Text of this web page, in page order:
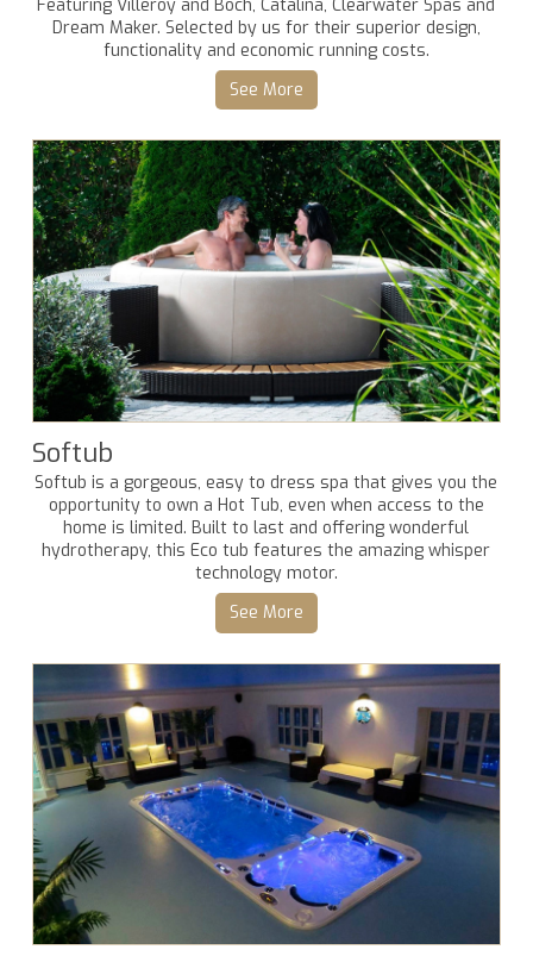
Featuring Villeroy and Boch, Catalina, Clearwater Spas and
Dream Maker. Selected by us for their superior design,
functionality and economic running costs.
See More
Softub
Softub is a gorgeous, easy to dress spa that gives you the
opportunity to own a Hot Tub, even when access to the
home is limited. Built to last and offering wonderful
hydrotherapy, this Eco tub features the amazing whisper
technology motor.
See More